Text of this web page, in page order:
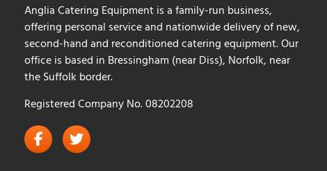
Anglia Catering Equipment is a family-run business,
offering personal service and nationwide delivery of new,
second-hand and reconditioned catering equipment. Our
office is based in Bressingham (near Diss), Norfolk, near
the Suffolk border.
Registered Company No. 08202208